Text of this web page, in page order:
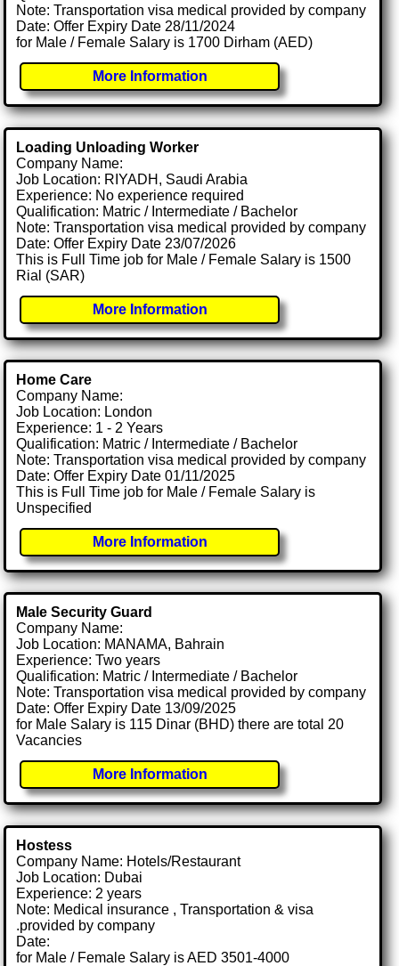
Note: Transportation visa medical provided by company
Date: Offer Expiry Date 28/11/2024
for Male / Female Salary is 1700 Dirham (AED)
More Information
Loading Unloading Worker
Company Name:
Job Location: RIYADH, Saudi Arabia
Experience: No experience required
Qualification: Matric / Intermediate / Bachelor
Note: Transportation visa medical provided by company
Date: Offer Expiry Date 23/07/2026
This is Full Time job for Male / Female Salary is 1500
Rial (SAR)
More Information
Home Care
Company Name:
Job Location: London
Experience: 1 - 2 Years
Qualification: Matric / Intermediate / Bachelor
Note: Transportation visa medical provided by company
Date: Offer Expiry Date 01/11/2025
This is Full Time job for Male / Female Salary is
Unspecified
More Information
Male Security Guard
Company Name:
Job Location: MANAMA, Bahrain
Experience: Two years
Qualification: Matric / Intermediate / Bachelor
Note: Transportation visa medical provided by company
Date: Offer Expiry Date 13/09/2025
for Male Salary is 115 Dinar (BHD) there are total 20
Vacancies
More Information
Hostess
Company Name: Hotels/Restaurant
Job Location: Dubai
Experience: 2 years
Note: Medical insurance , Transportation & visa
.provided by company
Date:
for Male / Female Salary is AED 3501-4000